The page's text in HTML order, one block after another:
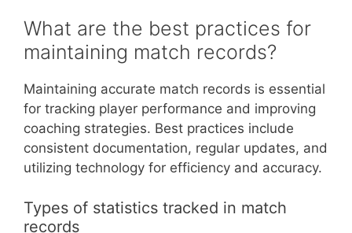
What are the best practices for
maintaining match records?
Maintaining accurate match records is essential
for tracking player performance and improving
coaching strategies. Best practices include
consistent documentation, regular updates, and
utilizing technology for efficiency and accuracy.
Types of statistics tracked in match
records